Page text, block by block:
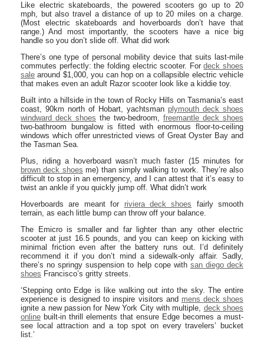
Like electric skateboards, the powered scooters go up to 20
mph, but also travel a distance of up to 20 miles on a charge.
(Most electric skateboards and hoverboards don’t have that
range.) And most importantly, the scooters have a nice big
handle so you don’t slide off. What did work
There’s one type of personal mobility device that suits last-mile
commutes perfectly: the folding electric scooter. Fordeck shoes
sale around $1,000, you can hop on a collapsible electric vehicle
that makes even an adult Razor scooter look like a kiddie toy.
Built into a hillside in the town of Rocky Hills on Tasmania’s east
coast, 90km north of Hobart, yachtsman plymouth deck shoes
windward deck shoes the two-bedroom, freemantle deck shoes
two-bathroom bungalow is fitted with enormous floor-to-ceiling
windows which offer unrestricted views of Great Oyster Bay and
the Tasman Sea.
Plus, riding a hoverboard wasn’t much faster (15 minutes for
brown deck shoes me) than simply walking to work. They’re also
difficult to stop in an emergency, and I can attest that it’s easy to
twist an ankle if you quickly jump off. What didn’t work
Hoverboards are meant for riviera deck shoes fairly smooth
terrain, as each little bump can throw off your balance.
The Emicro is smaller and far lighter than any other electric
scooter at just 16.5 pounds, and you can keep on kicking with
minimal friction even after the battery runs out. I’d definitely
recommend it if you don’t mind a sidewalk-only affair. Sadly,
there’s no springy suspension to help cope with san diego deck
shoes Francisco’s gritty streets.
‘Stepping onto Edge is like walking out into the sky. The entire
experience is designed to inspire visitors and mens deck shoes
ignite a new passion for New York City with multiple, deck shoes
online built-in thrill elements that ensure Edge becomes a must-
see local attraction and a top spot on every travelers’ bucket
list.’